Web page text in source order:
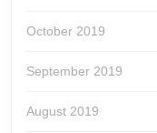
October 2019
September 2019
August 2019